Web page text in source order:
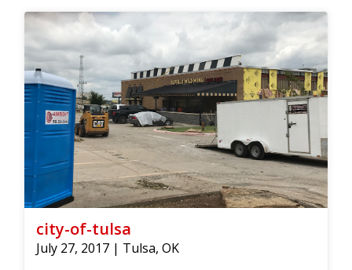
city-of-tulsa
July 27, 2017 | Tulsa, OK